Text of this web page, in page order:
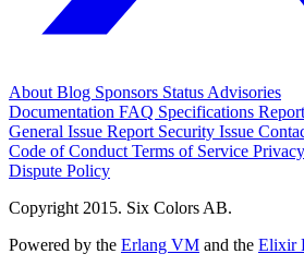
About Blog Sponsors Status Advisories
Documentation FAQ Specifications
General Issue Report Security Issue
Code of Conduct Terms of Service
Dispute Policy
Copyright 2015. Six Colors AB.
Powered by the Erlang VM and the Elixir